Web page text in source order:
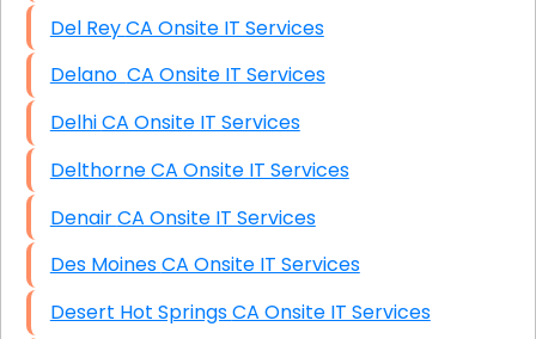
Del Rey CA Onsite IT Services
Delano CA Onsite IT Services
Delhi CA Onsite IT Services
Delthorne CA Onsite IT Services
Denair CA Onsite IT Services
Des Moines CA Onsite IT Services
Desert Hot Springs CA Onsite IT Services